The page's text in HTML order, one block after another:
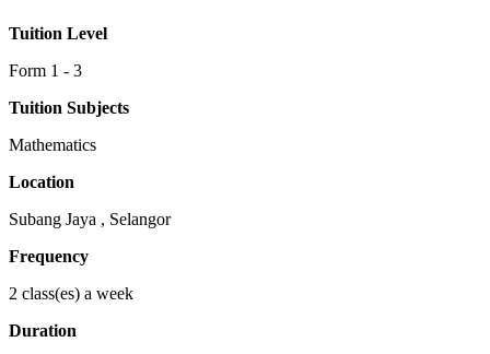
Tuition Level
Form 1 - 3
Tuition Subjects
Mathematics
Location
Subang Jaya , Selangor
Frequency
2 class(es) a week
Duration